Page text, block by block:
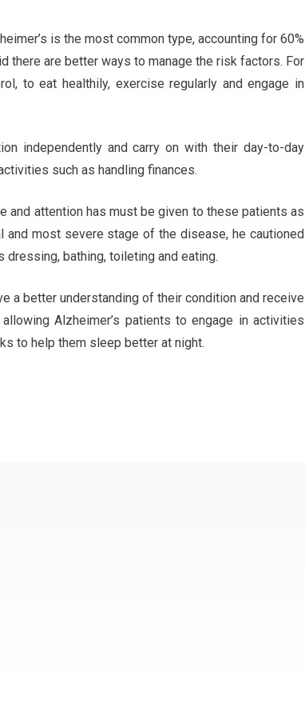
is the most common type, accounting for 60%
there are better ways to manage the risk factors. For
to eat healthily, exercise regularly and engage in
independently and carry on with their day-to-day
such as handling finances.
and attention has must be given to these patients as
most severe stage of the disease, he cautioned
bathing, toileting and eating.
a better understanding of their condition and receive
Alzheimer’s patients to engage in activities
to help them sleep better at night.